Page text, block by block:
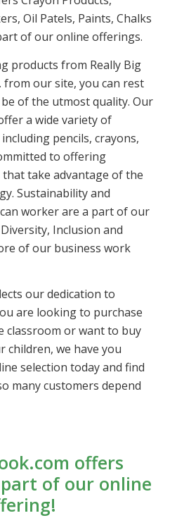
Oil Patels, Paints, Chalks
of our online offerings.
products from Really Big
our site, you can rest
of the utmost quality. Our
a wide variety of
pencils, crayons,
to offering
take advantage of the
Sustainability and
worker are a part of our
Inclusion and
of our business work
our dedication to
are looking to purchase
classroom or want to buy
children, we have you
selection today and find
many customers depend
offers
of our online